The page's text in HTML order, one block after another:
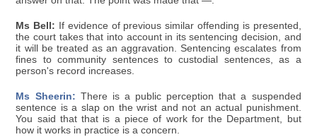
Ms Bell: If evidence of previous similar offending is presented,
the court takes that into account in its sentencing decision, and
it will be treated as an aggravation. Sentencing escalates from
fines to community sentences to custodial sentences, as a
person's record increases.
Ms Sheerin: There is a public perception that a suspended
sentence is a slap on the wrist and not an actual punishment.
You said that that is a piece of work for the Department, but
how it works in practice is a concern.